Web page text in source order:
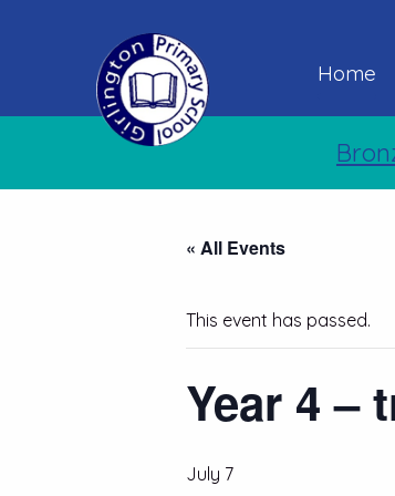
Home
« All Events
This event has passed.
Year 4 –
July 7